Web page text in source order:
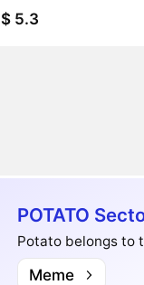
$ 5.3
POTATO
Potato belongs to
Meme